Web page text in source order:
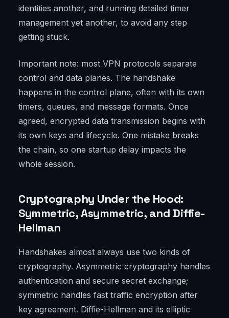
identities another, and running detailed timer
management yet another, to avoid any step
getting stuck.
Important note: most VPN protocols separate
control and data planes. The handshake
happens in the control plane, often with its own
timers, queues, and message formats. Once
agreed, encrypted data transmission begins with
its own keys and lifecycle. One mistake breaks
the chain, so one startup delay impacts the
whole session.
Cryptography Under the Hood:
Symmetric, Asymmetric, and Diffie-
Hellman
Handshakes almost always use two kinds of
cryptography. Asymmetric cryptography handles
authentication and secure secret exchange;
symmetric handles fast traffic encryption after
key agreement. Diffie-Hellman and its elliptic